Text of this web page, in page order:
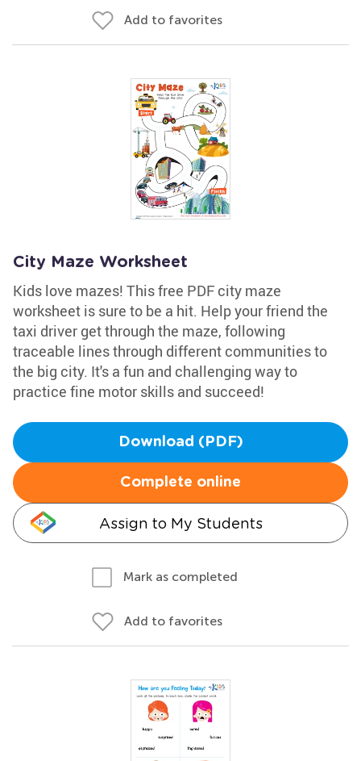
Add to favorites
City Maze Worksheet
Kids love mazes! This free PDF city maze
worksheet is sure to be a hit. Help your friend the
taxi driver get through the maze, following
traceable lines through different communities to
the big city. It's a fun and challenging way to
practice fine motor skills and succeed!
Download (PDF)
Complete online
Assign to My Students
Mark as completed
Add to favorites